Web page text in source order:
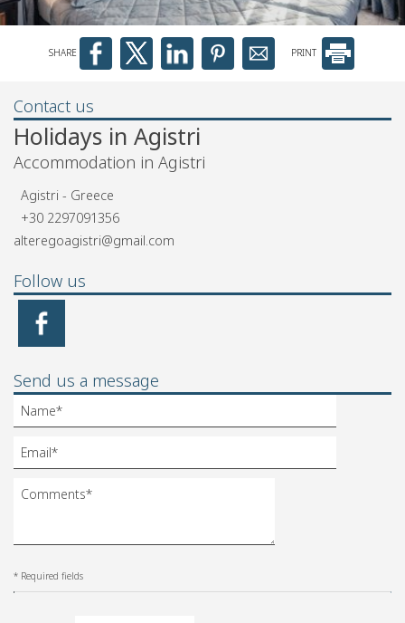
SHARE PRINT
Contact us
Holidays in Agistri
Accommodation in Agistri
Agistri - Greece
+30 2297091356
alteregoagistri@gmail.com
Follow us
Send us a message
* Required fields